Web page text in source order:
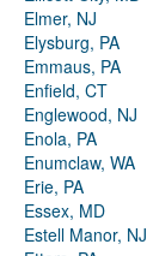
Elmer, NJ
Elysburg, PA
Emmaus, PA
Enfield, CT
Englewood, NJ
Enola, PA
Enumclaw, WA
Erie, PA
Essex, MD
Estell Manor, NJ